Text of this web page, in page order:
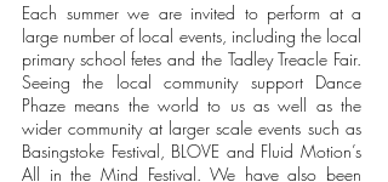
Each summer we are invited to perform at a
large number of local events, including the local
primary school fetes and the Tadley Treacle Fair.
Seeing the local community support Dance
Phaze means the world to us as well as the
wider community at larger scale events such as
Basingstoke Festival, BLOVE and Fluid Motion’s
All in the Mind Festival.We have also been